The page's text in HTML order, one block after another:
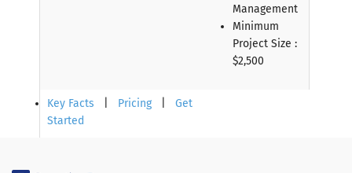
Management
Minimum
Project Size :
$2,500
Key Facts Pricing| Get
Started